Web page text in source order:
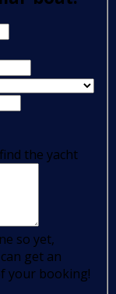
the yacht
so yet,
get an
your booking!